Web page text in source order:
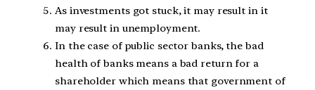
As investments got stuck, it may result in it
may result in unemployment.
In the case of public sector banks, the bad
health of banks means a bad return for a
shareholder which means that government of